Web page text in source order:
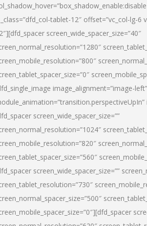
tablet-12″ offset=”vc_col-lg-6
screen_wide_spacer_size=”40″
image_alignment=”image-
screen_wide_spacer_size=””
screen_wide_spacer_size=””